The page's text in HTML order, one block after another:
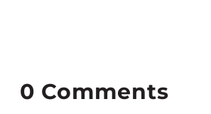
0 Comments